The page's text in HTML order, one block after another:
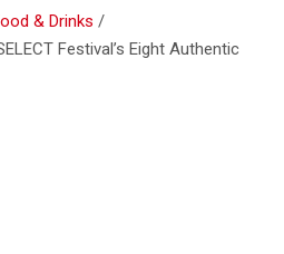
& Drinks
Festival’s Eight Authentic